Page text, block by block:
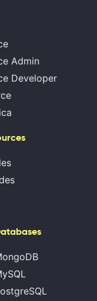
Admin
Developer